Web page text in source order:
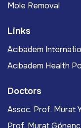
Mole Removal
Links
Acıbadem
Acıbadem Health
Doctors
Assoc. Prof. Murat
Prof. Murat